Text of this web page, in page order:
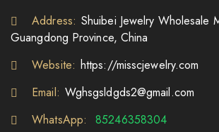
Address: Shuibei Jewelry Wholesale
Guangdong Province, China
Website: https://misscjewelry.com
Email: Wghsgsldgds2@gmail.com
WhatsApp:
85246358304